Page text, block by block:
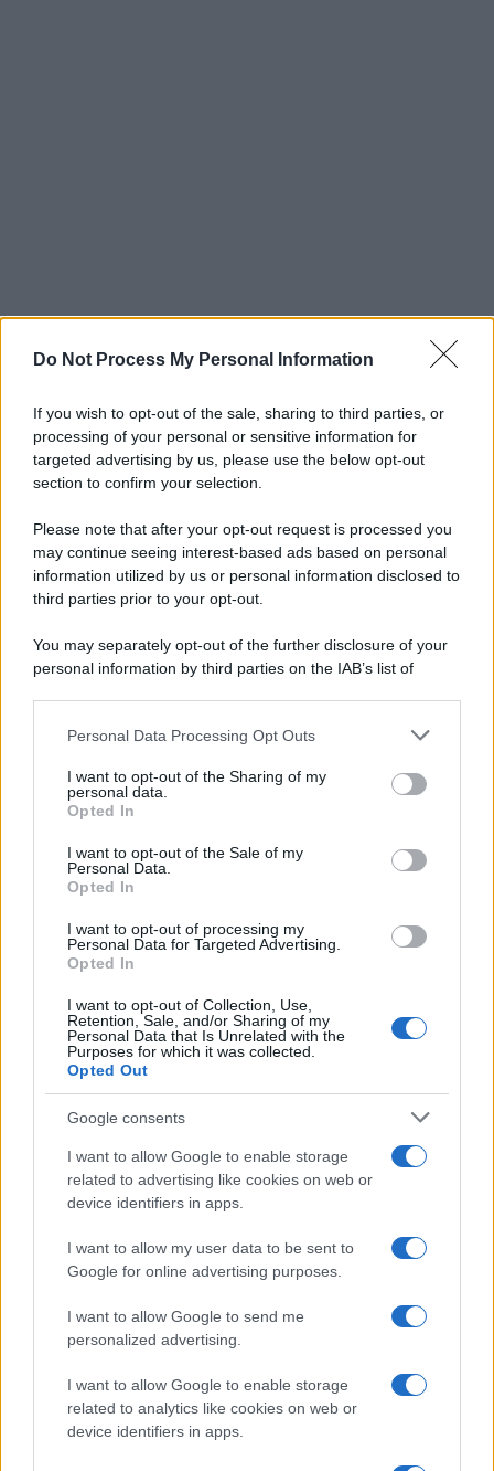
Do Not Process My Personal Information
If you wish to opt-out of the sale, sharing to third parties, or
processing of your personal or sensitive information for
targeted advertising by us, please use the below opt-out
section to confirm your selection.
Please note that after your opt-out request is processed you
may continue seeing interest-based ads based on personal
information utilized by us or personal information disclosed to
third parties prior to your opt-out.
You may separately opt-out of the further disclosure of your
personal information by third parties on the IAB’s list of
This information may also be disclosed by us to third parties
disclose it to other third parties.
Please note that this website/app uses one or more Google
services and may gather and store information including but
not limited to your visit or usage behaviour. You may click to
grant or deny consent to Google and its third-party tags to
consent section.
Personal Data Processing Opt Outs
I want to opt-out of the Sharing of my
personal data.
Opted In
I want to opt-out of the Sale of my
Personal Data.
Opted In
I want to opt-out of processing my
Personal Data for Targeted Advertising.
Opted In
I want to opt-out of Collection, Use,
Retention, Sale, and/or Sharing of my
Personal Data that Is Unrelated with the
Purposes for which it was collected.
Opted Out
Google consents
I want to allow Google to enable storage
related to advertising like cookies on web or
device identifiers in apps.
I want to allow my user data to be sent to
Google for online advertising purposes.
I want to allow Google to send me
personalized advertising.
I want to allow Google to enable storage
related to analytics like cookies on web or
device identifiers in apps.